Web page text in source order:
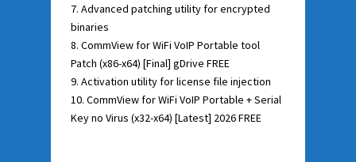
Advanced patching utility for encrypted
binaries
CommView for WiFi VoIP Portable tool
Patch (x86-x64) [Final] gDrive FREE
Activation utility for license file injection
CommView for WiFi VoIP Portable + Serial
Key no Virus (x32-x64) [Latest] 2026 FREE